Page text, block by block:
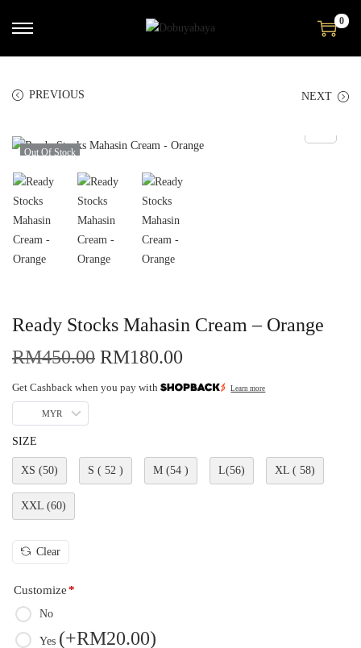
0
PREVIOUS NEXT
Out Of Stock
Ready Stocks Mahasin Cream – Orange
RM450.00 RM180.00
Get Cashback when you pay with Learn more
MYR
SIZE
XS (50) S ( 52 ) M (54 ) L(56) XL ( 58)
XXL (60)
Clear
Customize*
No
Yes (+RM20.00)